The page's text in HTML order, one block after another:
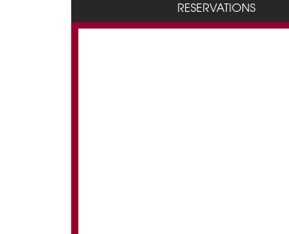
RESERVATIONS